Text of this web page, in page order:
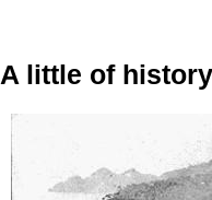
A little of history